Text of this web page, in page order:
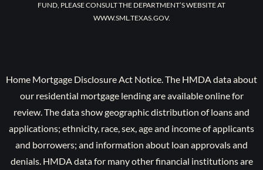
FUND, PLEASE CONSULT THE DEPARTMENT’S WEBSITE AT
WWW.SML.TEXAS.GOV.
Home Mortgage Disclosure Act Notice. The HMDA data about
our residential mortgage lending are available online for
review. The data show geographic distribution of loans and
applications; ethnicity, race, sex, age and income of applicants
and borrowers; and information about loan approvals and
denials. HMDA data for many other financial institutions are